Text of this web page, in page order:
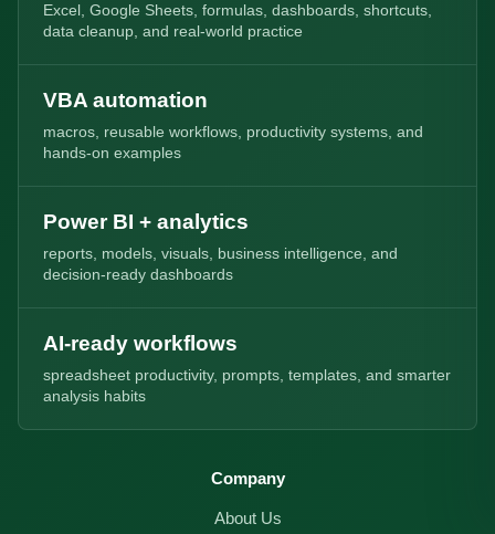
Excel, Google Sheets, formulas, dashboards, shortcuts,
data cleanup, and real-world practice
VBA automation
macros, reusable workflows, productivity systems, and
hands-on examples
Power BI + analytics
reports, models, visuals, business intelligence, and
decision-ready dashboards
AI-ready workflows
spreadsheet productivity, prompts, templates, and smarter
analysis habits
Company
About Us